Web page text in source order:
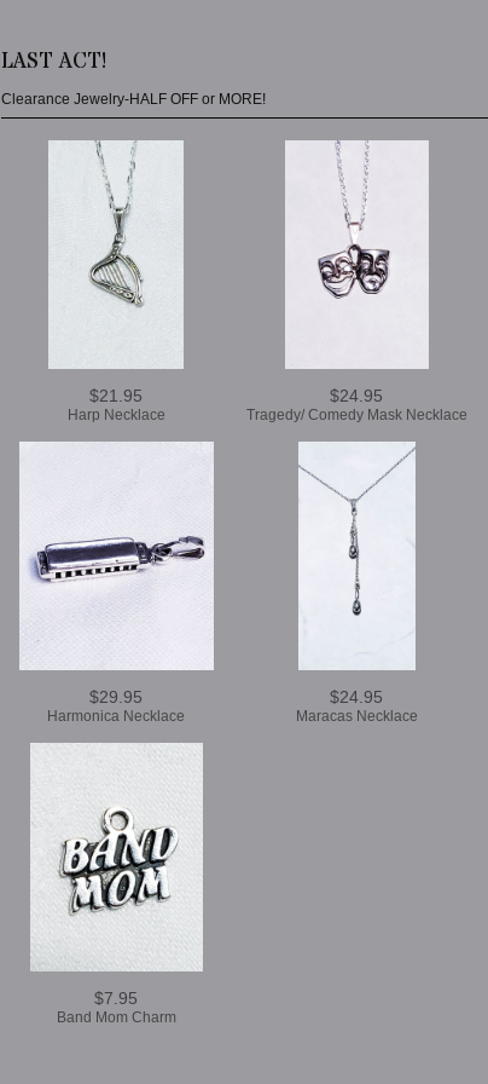
LAST ACT!
Clearance Jewelry-HALF OFF or MORE!
$21.95
Harp Necklace
$24.95
Tragedy/ Comedy Mask Necklace
$29.95
Harmonica Necklace
$24.95
Maracas Necklace
$7.95
Band Mom Charm